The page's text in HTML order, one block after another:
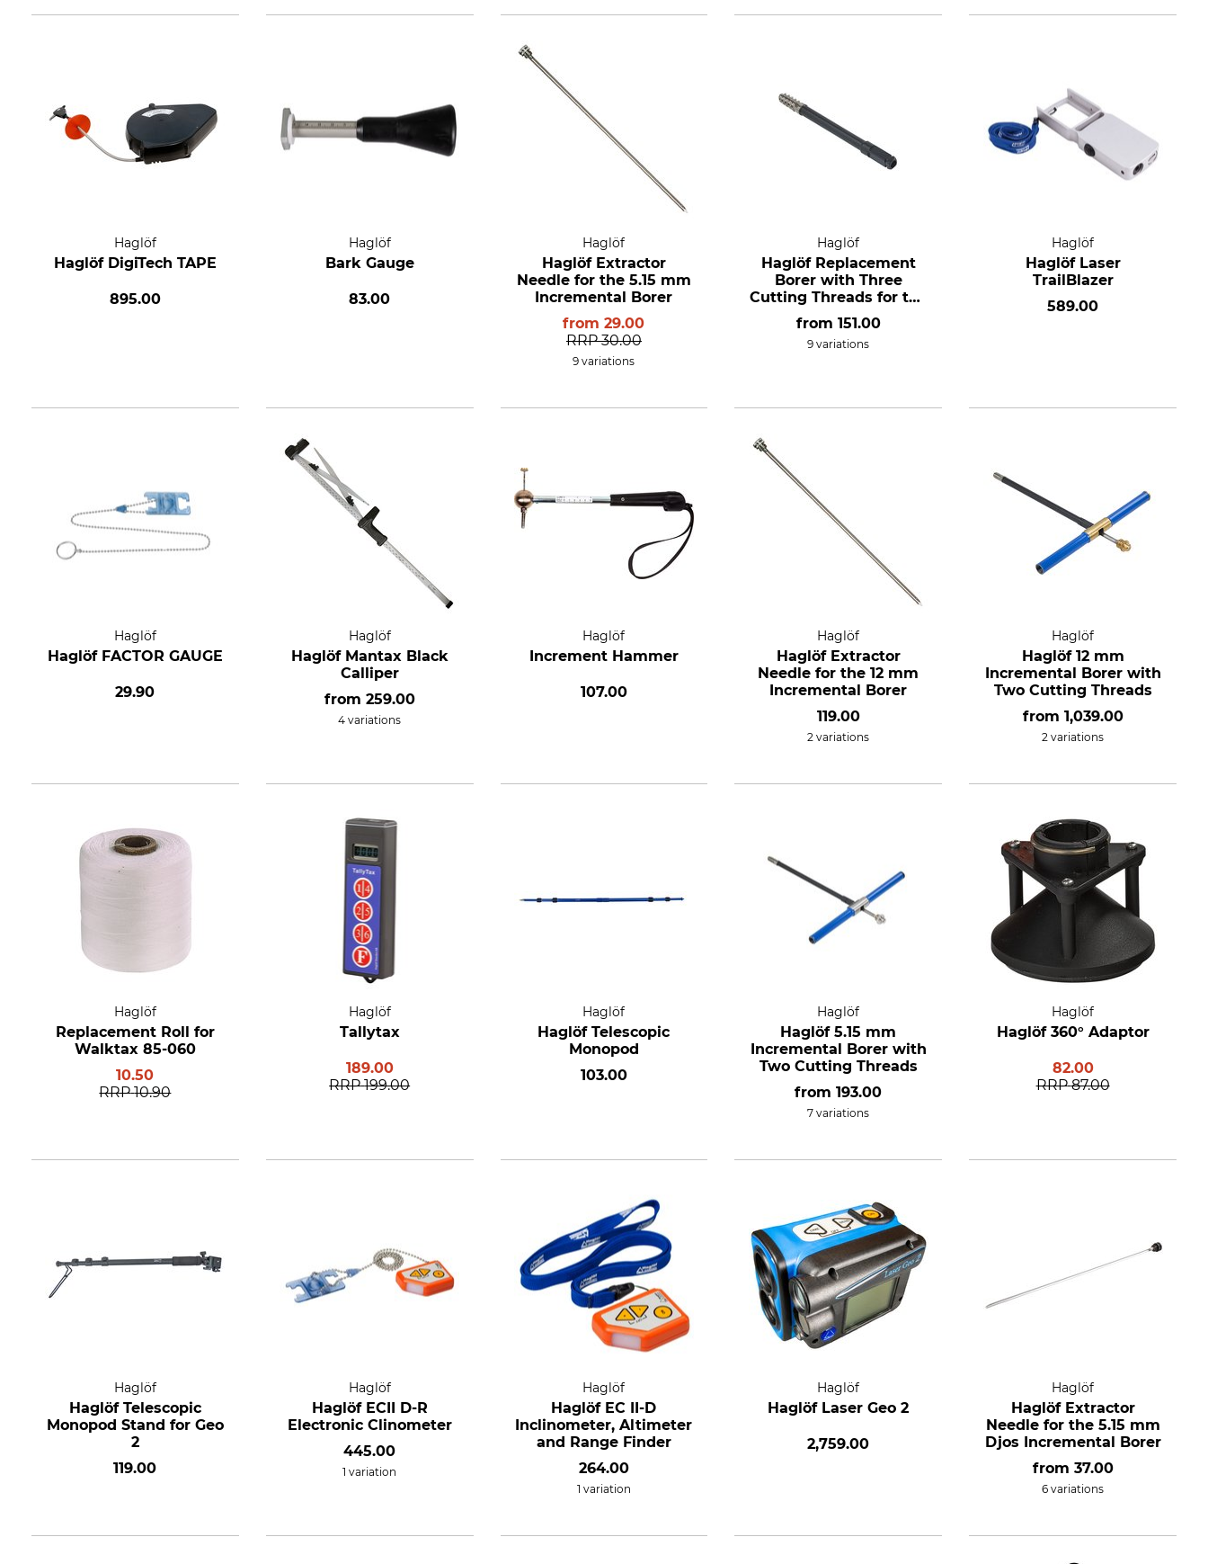
Haglöf
Haglöf DigiTech TAPE
895.00
Haglöf
Bark Gauge
83.00
Haglöf
Haglöf Extractor
Needle for the 5.15 mm
Incremental Borer
from29.00
RRP 30.00
9 variations
Haglöf
Haglöf Replacement
Borer with Three
Cutting Threads for the
5.15 mm Incremental
Borer
from 151.00
9 variations
Haglöf
Haglöf Laser
TrailBlazer
589.00
Haglöf
Haglöf FACTOR GAUGE
29.90
Haglöf
Haglöf Mantax Black
Calliper
from 259.00
4 variations
Haglöf
Increment Hammer
107.00
Haglöf
Haglöf Extractor
Needle for the 12 mm
Incremental Borer
119.00
2 variations
Haglöf
Haglöf 12 mm
Incremental Borer with
Two Cutting Threads
from 1,039.00
2 variations
Haglöf
Replacement Roll for
Walktax 85-060
10.50
RRP 10.90
Haglöf
Tallytax
189.00
RRP 199.00
Haglöf
Haglöf Telescopic
Monopod
103.00
Haglöf
Haglöf 5.15 mm
Incremental Borer with
Two Cutting Threads
from193.00
7 variations
Haglöf
Haglöf 360° Adaptor
82.00
RRP 87.00
Haglöf
Haglöf Telescopic
Monopod Stand for Geo
2
119.00
Haglöf
Haglöf ECII D-R
Electronic Clinometer
445.00
1 variation
Haglöf
Haglöf EC II-D
Inclinometer, Altimeter
and Range Finder
264.00
1 variation
Haglöf
Haglöf Laser Geo 2
2,759.00
Haglöf
Haglöf Extractor
Needle for the 5.15 mm
Djos Incremental Borer
from 37.00
6 variations